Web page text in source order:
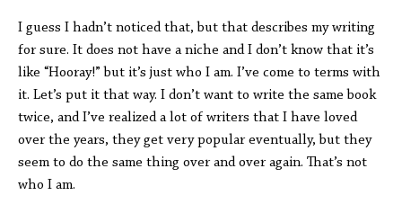
I guess I hadn’t noticed that, but that describes my writing
for sure. It does not have a niche and I don’t know that it’s
like “Hooray!” but it’s just who I am. I’ve come to terms with
it. Let’s put it that way. I don’t want to write the same book
twice, and I’ve realized a lot of writers that I have loved
over the years, they get very popular eventually, but they
seem to do the same thing over and over again. That’s not
who I am.